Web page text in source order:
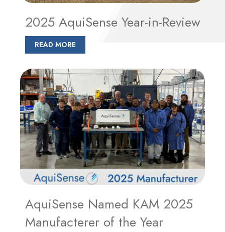
2025 AquiSense Year-in-Review
READ MORE
AquiSense Named KAM 2025
Manufacterer of the Year